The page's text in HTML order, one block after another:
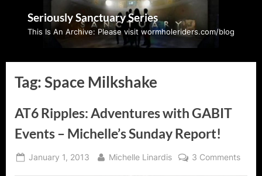
Seriously Sanctuary Series
This Is An Archive: Please visit wormholeriders.com/blog
Tag:Space Milkshake
AT6 Ripples: Adventures with GABIT
Events – Michelle’s Sunday Report!
Posted
January 1, 2013 By
Michelle Linardis 3 Commentson